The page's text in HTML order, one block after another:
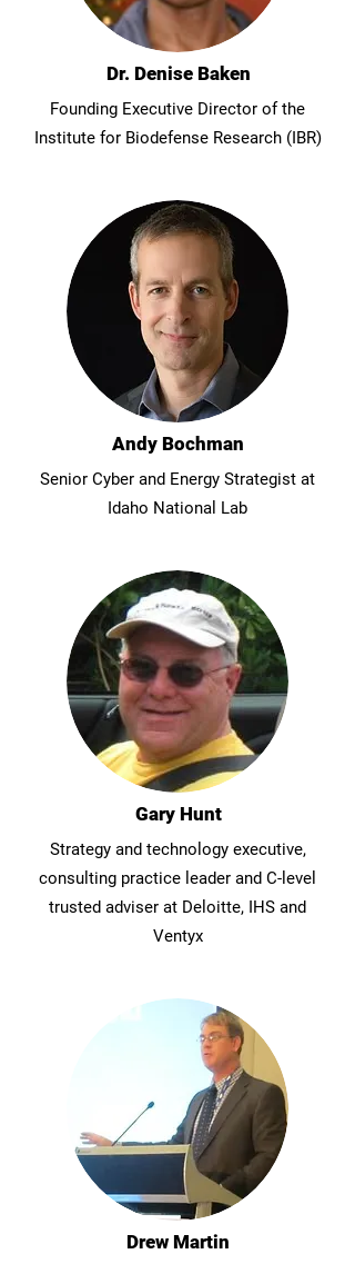
Dr. Denise Baken
Founding Executive Director of the
Institute for Biodefense Research (IBR)
Andy Bochman
Senior Cyber and Energy Strategist at
Idaho National Lab
Gary Hunt
Strategy and technology executive,
consulting practice leader and C-level
trusted adviser at Deloitte, IHS and
Ventyx
Drew Martin